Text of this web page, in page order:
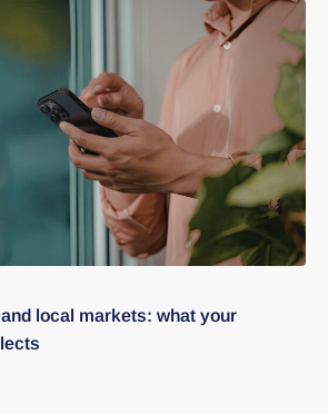
local markets: what your